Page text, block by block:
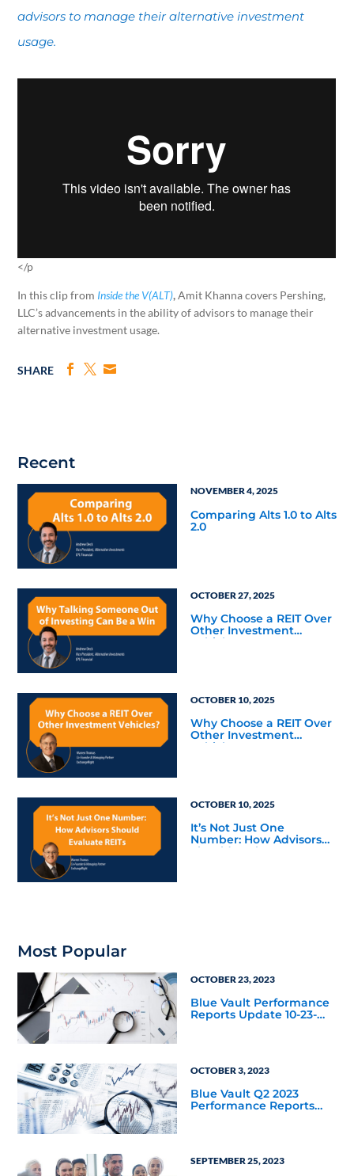
advisors to manage their alternative investment
usage.
</p
In this clip from Inside the V(ALT),Amit Khanna covers Pershing,
LLC’s advancements in the ability of advisors to manage their
alternative investment usage.
SHARE
Recent
NOVEMBER 4, 2025
Comparing Alts 1.0 to Alts
2.0
OCTOBER 27, 2025
Why Choose a REIT Over
Other Investment
Vehicles?
OCTOBER 10, 2025
Why Choose a REIT Over
Other Investment
Vehicles?
OCTOBER 10, 2025
It’s Not Just One
Number: How Advisors
Should Evaluate REITs
Most Popular
OCTOBER 23, 2023
Blue Vault Performance
Reports Update 10-23-
OCTOBER 3, 2023
Blue Vault Q2 2023
Performance Reports
SEPTEMBER 25, 2023